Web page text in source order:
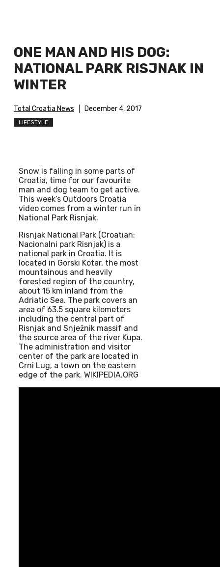
ONE MAN AND HIS DOG:
NATIONAL PARK RISJNAK IN
WINTER
Total Croatia News December 4, 2017
LIFESTYLE
Snow is falling in some parts of
Croatia, time for our favourite
man and dog team to get active.
This week’s Outdoors Croatia
video comes from a winter run in
National Park Risnjak.
Risnjak National Park (Croatian:
Nacionalni park Risnjak) is a
national park in Croatia. It is
located in Gorski Kotar, the most
mountainous and heavily
forested region of the country,
about 15 km inland from the
Adriatic Sea. The park covers an
area of 63.5 square kilometers
including the central part of
Risnjak and Snježnik massif and
the source area of the river Kupa.
The administration and visitor
center of the park are located in
Crni Lug, a town on the eastern
edge of the park. WIKIPEDIA.ORG